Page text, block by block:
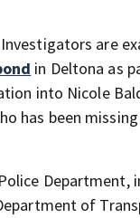
are
in Deltona as
into Nicole
has been
Department,
of